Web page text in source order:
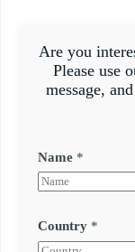
Are you
Please use
message,
Name *
Country *